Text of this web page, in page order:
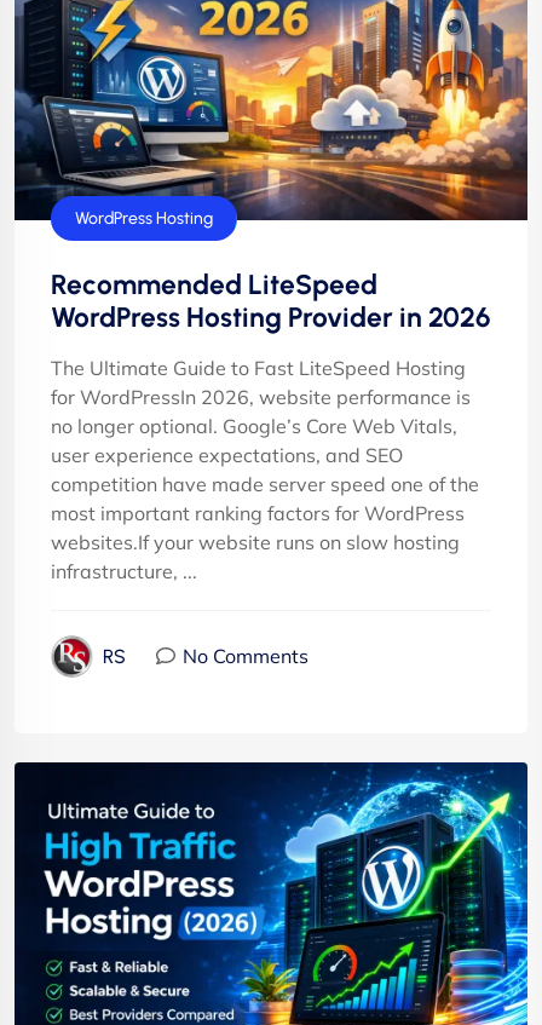
WordPress Hosting
Recommended LiteSpeed
WordPress Hosting Provider in 2026
The Ultimate Guide to Fast LiteSpeed Hosting
for WordPressIn 2026, website performance is
no longer optional. Google’s Core Web Vitals,
user experience expectations, and SEO
competition have made server speed one of the
most important ranking factors for WordPress
websites.If your website runs on slow hosting
infrastructure, ...
RS No Comments